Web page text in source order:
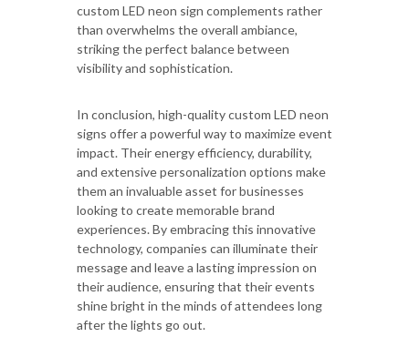
custom LED neon sign complements rather
than overwhelms the overall ambiance,
striking the perfect balance between
visibility and sophistication.
In conclusion, high-quality custom LED neon
signs offer a powerful way to maximize event
impact. Their energy efficiency, durability,
and extensive personalization options make
them an invaluable asset for businesses
looking to create memorable brand
experiences. By embracing this innovative
technology, companies can illuminate their
message and leave a lasting impression on
their audience, ensuring that their events
shine bright in the minds of attendees long
after the lights go out.